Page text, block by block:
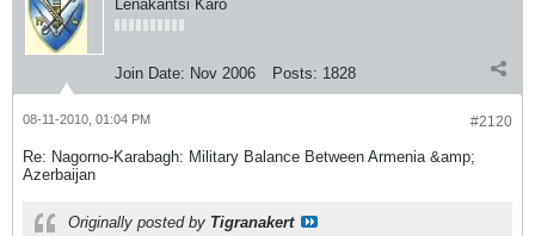
Lenakantsi Karo
Join Date: Nov 2006 Posts: 1828
#2120
08-11-2010, 01:04 PM
Re: Nagorno-Karabagh: Military Balance Between Armenia &amp;
Azerbaijan
Originally posted by Tigranakert